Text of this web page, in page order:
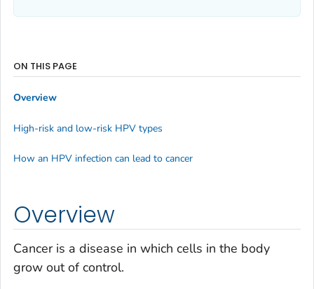
Overview
Cancer is a disease in which cells in the body
grow out of control.
ON THIS PAGE
Overview
High-risk and low-risk HPV types
How an HPV infection can lead to cancer